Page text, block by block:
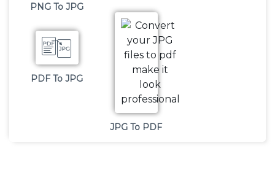
PNG To JPG
PDF To JPG
JPG To PDF